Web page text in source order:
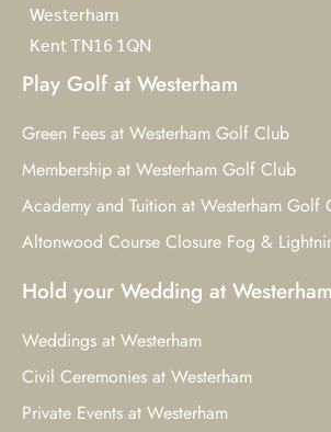
Westerham
Kent TN16 1QN
Play Golf at Westerham
Green Fees at Westerham Golf Club
Membership at Westerham Golf Club
Academy and Tuition at Westerham Golf
Altonwood Course Closure Fog &
Hold your Wedding at Westerham
Weddings at Westerham
Civil Ceremonies at Westerham
Private Events at Westerham